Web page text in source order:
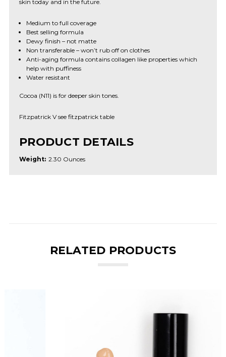
skin today and in the future.
Medium to full coverage
Best selling formula
Dewy finish – not matte
Non transferable – won’t rub off on clothes
Anti-aging formula contains collagen like properties which
help with puffiness
Water resistant
Cocoa (N11) is for deeper skin tones.
Fitzpatrick V see fitzpatrick table
PRODUCT DETAILS
Weight: 2.30 Ounces
RELATED PRODUCTS